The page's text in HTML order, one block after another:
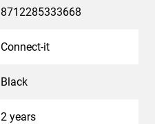
8712285333668
Connect-it
Black
2 years